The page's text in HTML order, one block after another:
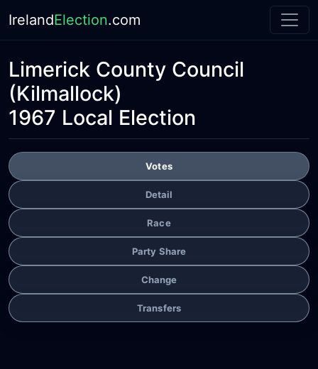
IrelandElection.com
Limerick County Council
(Kilmallock)
1967 Local Election
Votes
Detail
Race
Party Share
Change
Transfers